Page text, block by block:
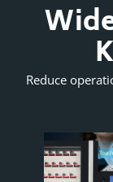
Reduce